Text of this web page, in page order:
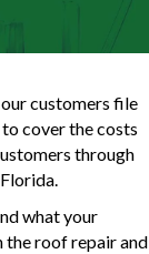
customers file
cover the costs
through
what your
the roof repair and